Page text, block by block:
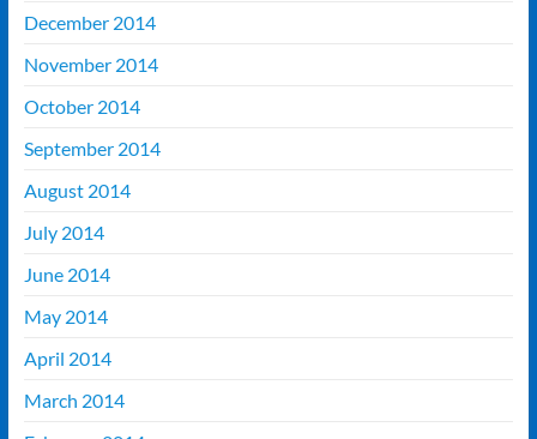
December 2014
November 2014
October 2014
September 2014
August 2014
July 2014
June 2014
May 2014
April 2014
March 2014